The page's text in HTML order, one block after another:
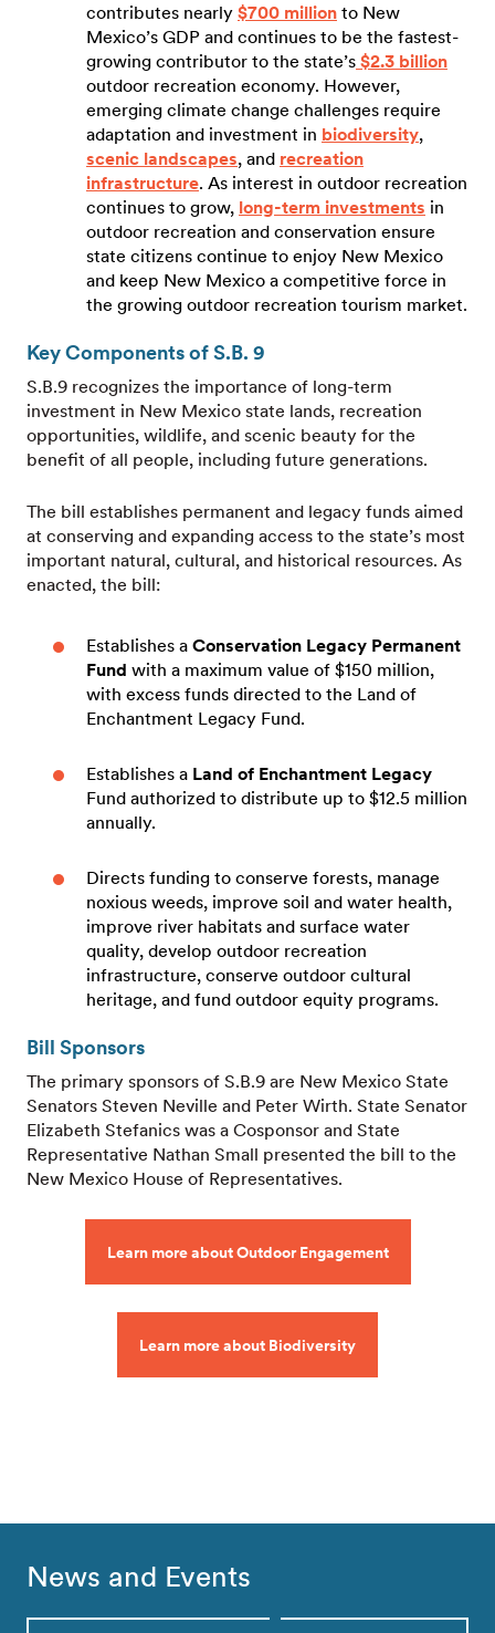
contributes nearly $700 million to New
Mexico’s GDP and continues to be the fastest-
growing contributor to the state’s $2.3 billion
outdoor recreation economy. However,
emerging climate change challenges require
adaptation and investment in biodiversity,
scenic landscapes, and recreation
infrastructure. As interest in outdoor recreation
continues to grow, long-term investments in
outdoor recreation and conservation ensure
state citizens continue to enjoy New Mexico
and keep New Mexico a competitive force in
the growing outdoor recreation tourism market.
Key Components of S.B. 9
S.B.9 recognizes the importance of long-term
investment in New Mexico state lands, recreation
opportunities, wildlife, and scenic beauty for the
benefit of all people, including future generations.
The bill establishes permanent and legacy funds aimed
at conserving and expanding access to the state’s most
important natural, cultural, and historical resources. As
enacted, the bill:
Establishes a Conservation Legacy Permanent
Fund with a maximum value of $150 million,
with excess funds directed to the Land of
Enchantment Legacy Fund.
Establishes a Land of Enchantment Legacy
Fund authorized to distribute up to $12.5 million
annually.
Directs funding to conserve forests, manage
noxious weeds, improve soil and water health,
improve river habitats and surface water
quality, develop outdoor recreation
infrastructure, conserve outdoor cultural
heritage, and fund outdoor equity programs.
Bill Sponsors
The primary sponsors of S.B.9 are New Mexico State
Senators Steven Neville and Peter Wirth. State Senator
Elizabeth Stefanics was a Cosponsor and State
Representative Nathan Small presented the bill to the
New Mexico House of Representatives.
Learn more about Outdoor Engagement
Learn more about Biodiversity
News and Events